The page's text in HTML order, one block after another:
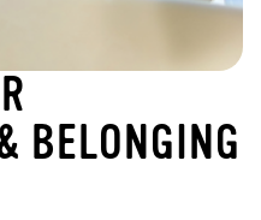
BELONGING